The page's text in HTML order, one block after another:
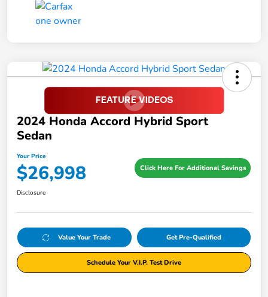
2024 Honda Accord Hybrid Sport
Sedan
Your Price
$26,998 Click Here For Additional Savings
Disclosure
Value Your Trade Get Pre-Qualified
Schedule Your V.I.P. Test Drive